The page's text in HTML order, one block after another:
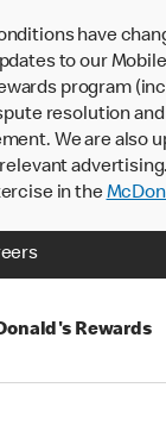
have
to our
program
resolution
We are also
in the
Rewards